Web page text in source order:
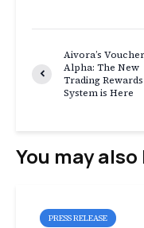
Aivora’s Voucher
Alpha: The New
Trading Rewards
System is Here
You may also
PRESS RELEASE